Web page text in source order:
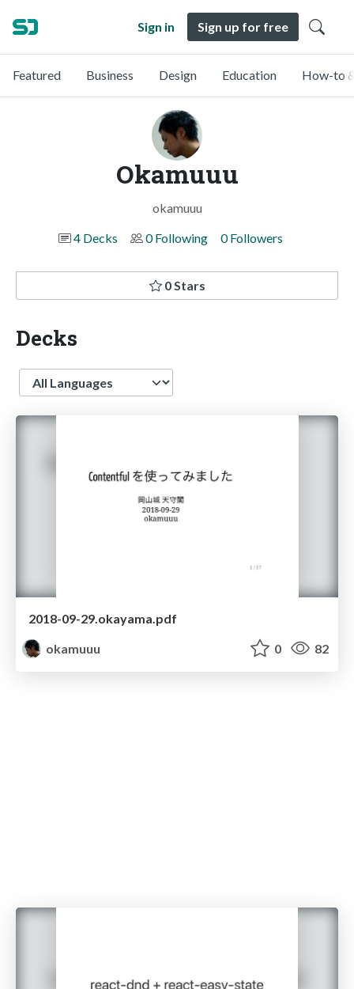
Sign in Sign up for free
Featured Business Design Education How-to
Okamuuu
okamuuu
4 Decks
0 Following 0 Followers
0 Stars
Decks
Language
2018-09-29.okayama.pdf
okamuuu
0 82